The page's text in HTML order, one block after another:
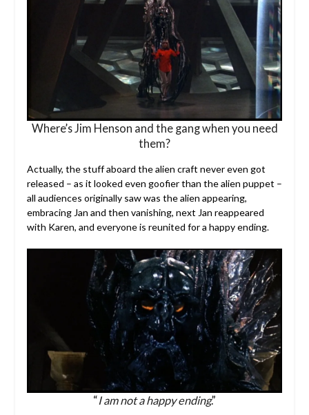
Where’s Jim Henson and the gang when you need
them?
Actually, the stuff aboard the alien craft never even got
released – as it looked even goofier than the alien puppet –
all audiences originally saw was the alien appearing,
embracing Jan and then vanishing, next Jan reappeared
with Karen, and everyone is reunited for a happy ending.
“I am not a happy ending.”